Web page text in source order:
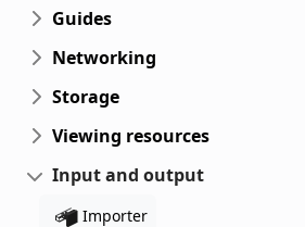
Guides
Networking
Storage
Viewing resources
Input and output
Importer